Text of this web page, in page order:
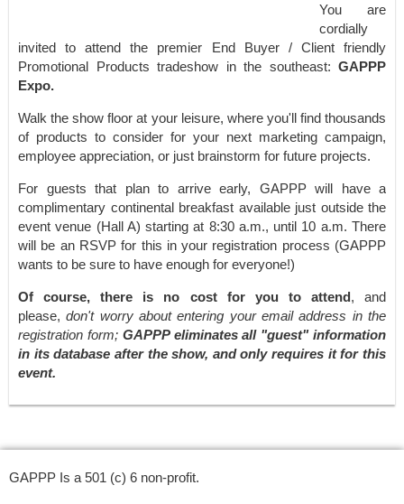
You are
cordially
invited to attend the premier End Buyer / Client friendly
Promotional Products tradeshow in the southeast: GAPPP
Expo.
Walk the show floor at your leisure, where you'll find thousands
of products to consider for your next marketing campaign,
employee appreciation, or just brainstorm for future projects.
For guests that plan to arrive early, GAPPP will have a
complimentary continental breakfast available just outside the
event venue (Hall A) starting at 8:30 a.m., until 10 a.m. There
will be an RSVP for this in your registration process (GAPPP
wants to be sure to have enough for everyone!)
Of course, there is no cost for you to attend, and
please,don't worry about entering your email address in the
registration form; GAPPP eliminates all "guest" information
in its database after the show, and only requires it for this
event.
GAPPP Is a 501 (c) 6 non-profit.